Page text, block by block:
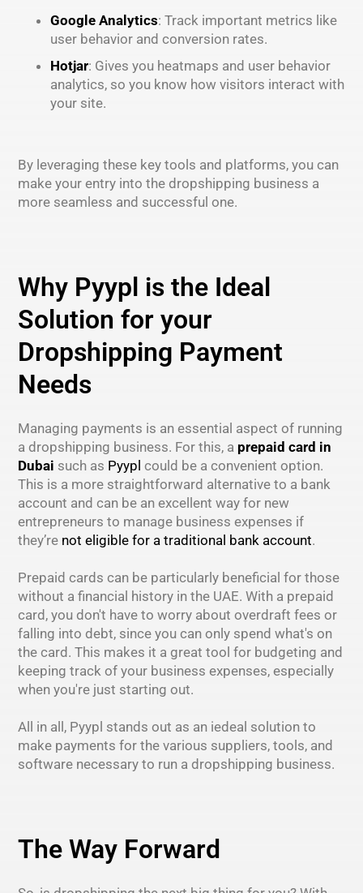
Google Analytics: Track important metrics like
user behavior and conversion rates.
Hotjar: Gives you heatmaps and user behavior
analytics, so you know how visitors interact with
your site.
By leveraging these key tools and platforms, you can
make your entry into the dropshipping business a
more seamless and successful one.
Why Pyypl is the Ideal
Solution for your
Dropshipping Payment
Needs
Managing payments is an essential aspect of running
a dropshipping business. For this, a prepaid card in
Dubai such as Pyypl could be a convenient option.
This is a more straightforward alternative to a bank
account and can be an excellent way for new
entrepreneurs to manage business expenses if
they’re not eligible for a traditional bank account.
Prepaid cards can be particularly beneficial for those
without a financial history in the UAE. With a prepaid
card, you don't have to worry about overdraft fees or
falling into debt, since you can only spend what's on
the card. This makes it a great tool for budgeting and
keeping track of your business expenses, especially
when you're just starting out.
All in all, Pyypl stands out as an iedeal solution to
make payments for the various suppliers, tools, and
software necessary to run a dropshipping business.
The Way Forward